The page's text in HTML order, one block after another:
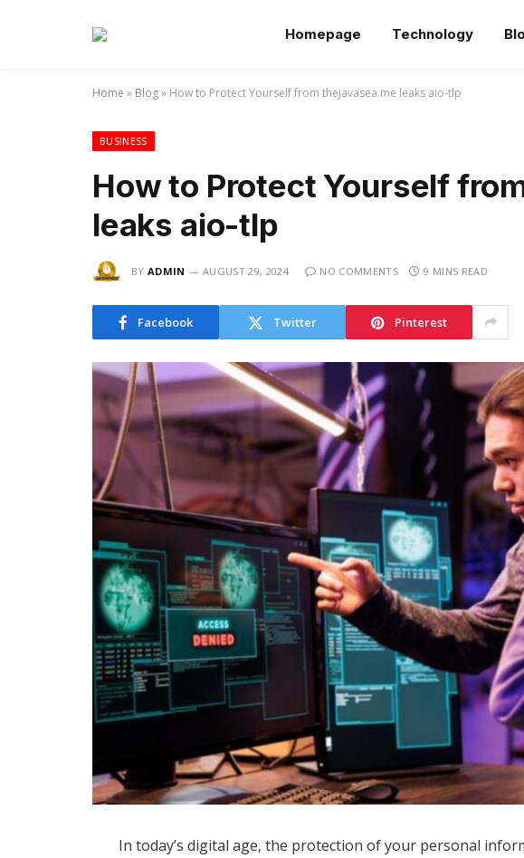
Homepage Technology
Home » Blog» How to Protect Yourself from thejavasea.me leaks aio-tlp
BUSINESS
How to Protect Yourself
leaks aio-tlp
BY ADMIN AUGUST 29, 2024 NO COMMENTS 9 MINS READ
Facebook Twitter Pinterest
In today’s digital age, the protection of your personal